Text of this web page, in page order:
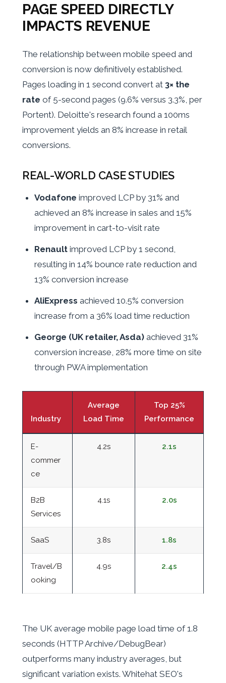
PAGE SPEED DIRECTLY
IMPACTS REVENUE
The relationship between mobile speed and
conversion is now definitively established.
Pages loading in 1 second convert at 3× the
rate of 5-second pages (9.6% versus 3.3%, per
Portent). Deloitte's research found a 100ms
improvement yields an 8% increase in retail
conversions.
REAL-WORLD CASE STUDIES
Vodafone improved LCP by 31% and
achieved an 8% increase in sales and 15%
improvement in cart-to-visit rate
Renault improved LCP by 1 second,
resulting in 14% bounce rate reduction and
13% conversion increase
AliExpress achieved 10.5% conversion
increase from a 36% load time reduction
George (UK retailer, Asda) achieved 31%
conversion increase, 28% more time on site
through PWA implementation
Industry
Average
Load Time
Top 25%
Performance
E-
commer
ce
4.2s 2.1s
B2B
Services
4.1s 2.0s
SaaS 3.8s 1.8s
Travel/B
ooking
4.9s 2.4s
The UK average mobile page load time of 1.8
seconds (HTTP Archive/DebugBear)
outperforms many industry averages, but
significant variation exists. Whitehat SEO's